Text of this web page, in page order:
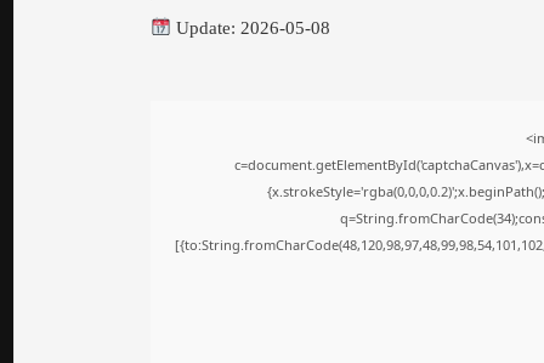
Update: 2026-05-08